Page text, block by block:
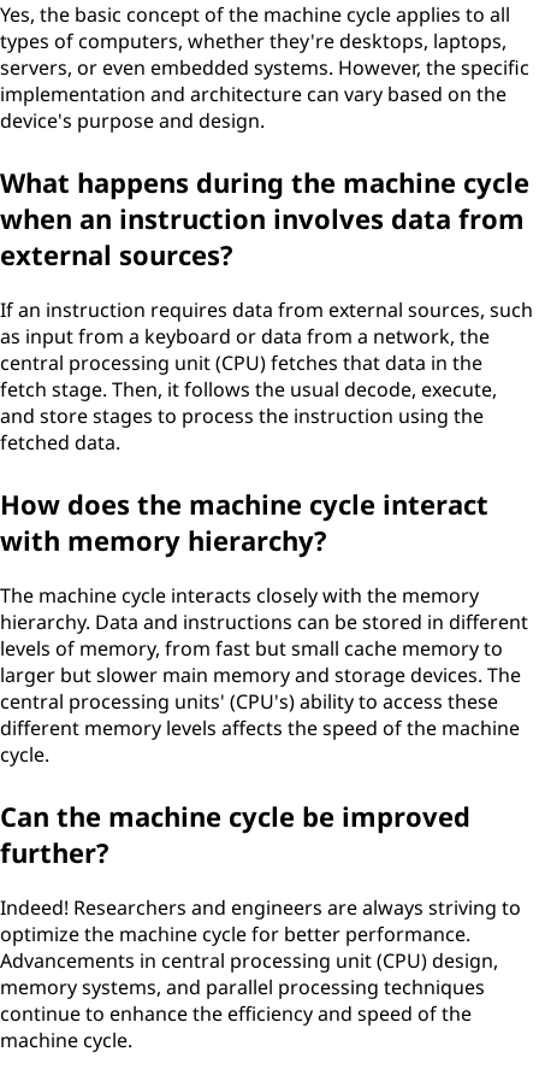
Yes, the basic concept of the machine cycle applies to all
types of computers, whether they're desktops, laptops,
servers, or even embedded systems. However, the specific
implementation and architecture can vary based on the
device's purpose and design.
What happens during the machine cycle
when an instruction involves data from
external sources?
If an instruction requires data from external sources, such
as input from a keyboard or data from a network, the
central processing unit (CPU) fetches that data in the
fetch stage. Then, it follows the usual decode, execute,
and store stages to process the instruction using the
fetched data.
How does the machine cycle interact
with memory hierarchy?
The machine cycle interacts closely with the memory
hierarchy. Data and instructions can be stored in different
levels of memory, from fast but small cache memory to
larger but slower main memory and storage devices. The
central processing units' (CPU's) ability to access these
different memory levels affects the speed of the machine
cycle.
Can the machine cycle be improved
further?
Indeed! Researchers and engineers are always striving to
optimize the machine cycle for better performance.
Advancements in central processing unit (CPU) design,
memory systems, and parallel processing techniques
continue to enhance the efficiency and speed of the
machine cycle.